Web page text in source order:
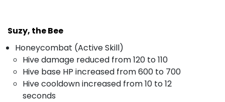
Suzy, the Bee
Honeycombat (Active Skill)
Hive damage reduced from 120 to 110
Hive base HP increased from 600 to 700
Hive cooldown increased from 10 to 12
seconds